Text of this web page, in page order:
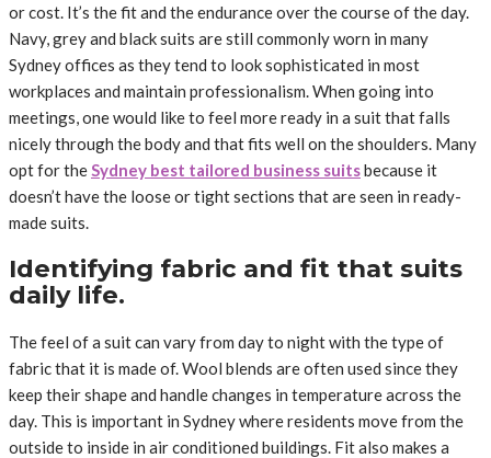
or cost. It’s the fit and the endurance over the course of the day.
Navy, grey and black suits are still commonly worn in many
Sydney offices as they tend to look sophisticated in most
workplaces and maintain professionalism. When going into
meetings, one would like to feel more ready in a suit that falls
nicely through the body and that fits well on the shoulders. Many
opt for the Sydney best tailored business suitsbecause it
doesn’t have the loose or tight sections that are seen in ready-
made suits.
Identifying fabric and fit that suits
daily life.
The feel of a suit can vary from day to night with the type of
fabric that it is made of. Wool blends are often used since they
keep their shape and handle changes in temperature across the
day. This is important in Sydney where residents move from the
outside to inside in air conditioned buildings. Fit also makes a